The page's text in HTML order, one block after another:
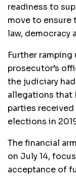
readiness to
move to
law, democracy
Further
prosecutor’s
the judiciary
allegations that
parties
elections in
The financial
on July 14,
acceptance of